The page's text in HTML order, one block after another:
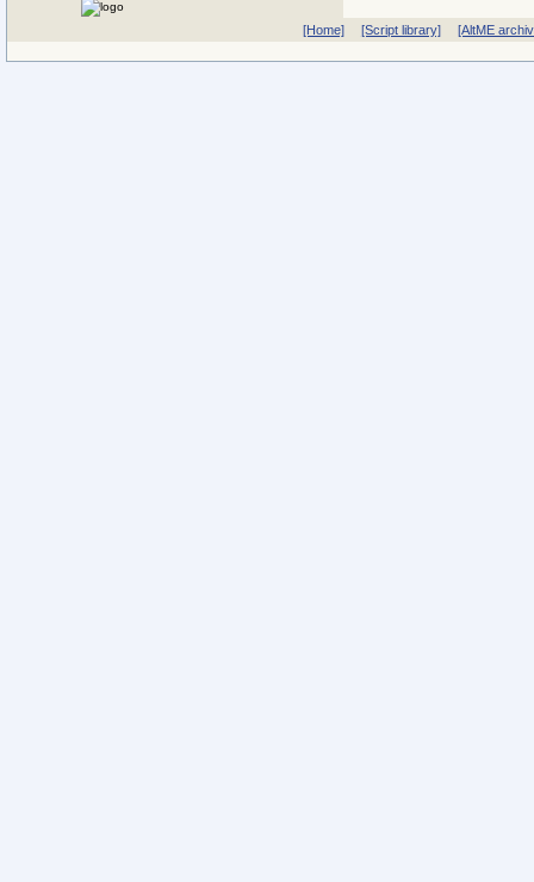
[Home] [Script library] [AltME